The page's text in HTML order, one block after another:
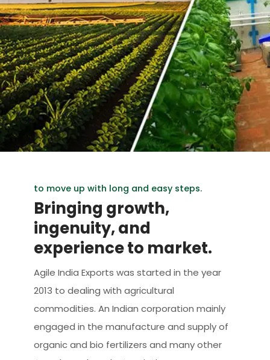
to move up with long and easy steps.
Bringing growth,
ingenuity, and
experience to market.
Agile India Exports was started in the year
2013 to dealing with agricultural
commodities. An Indian corporation mainly
engaged in the manufacture and supply of
organic and bio fertilizers and many other